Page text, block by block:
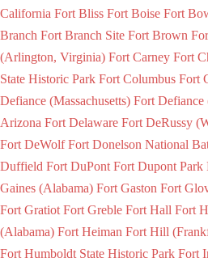
California Fort Bliss Fort Boise Fort
Branch Fort Branch Site Fort Brown
(Arlington, Virginia) Fort Carney Fort
State Historic Park Fort Columbus Fort
Defiance (Massachusetts) Fort Defiance
Arizona Fort Delaware Fort DeRussy
Fort DeWolf Fort Donelson National
Duffield Fort DuPont Fort Dupont Park
Gaines (Alabama) Fort Gaston Fort
Fort Gratiot Fort Greble Fort Hall Fort
(Alabama) Fort Heiman Fort Hill
Fort Humboldt State Historic Park Fort